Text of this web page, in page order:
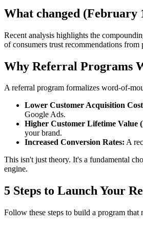
What changed (February
Recent analysis highlights the
of consumers trust recommendations
Why Referral Programs
A referral program formalizes word-of-
Lower Customer Acquisition
Google Ads.
Higher Customer Lifetime Value
your brand.
Increased Conversion Rates: A
This isn't just theory. It's a fundamental
engine.
5 Steps to Launch Your
Follow these steps to build a program